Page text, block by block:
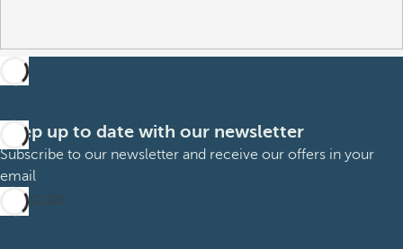
Keep up to date with our newsletter
Subscribe to our newsletter and receive our offers in your
email
Subscribe